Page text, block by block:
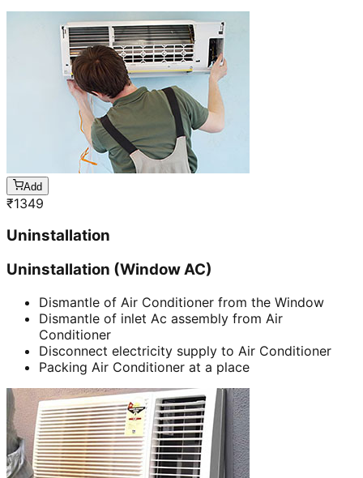
Add
₹1349
Uninstallation
Uninstallation (Window AC)
Dismantle of Air Conditioner from the Window
Dismantle of inlet Ac assembly from Air
Conditioner
Disconnect electricity supply to Air Conditioner
Packing Air Conditioner at a place